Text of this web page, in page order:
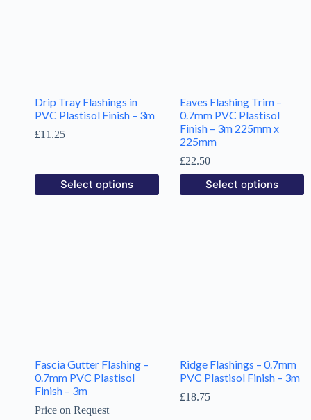
Drip Tray Flashings in
PVC Plastisol Finish – 3m
£11.25
Select options
Eaves Flashing Trim –
0.7mm PVC Plastisol
Finish – 3m 225mm x
225mm
£22.50
Select options
Fascia Gutter Flashing –
0.7mm PVC Plastisol
Finish – 3m
Price on Request
Ridge Flashings – 0.7mm
PVC Plastisol Finish – 3m
£18.75